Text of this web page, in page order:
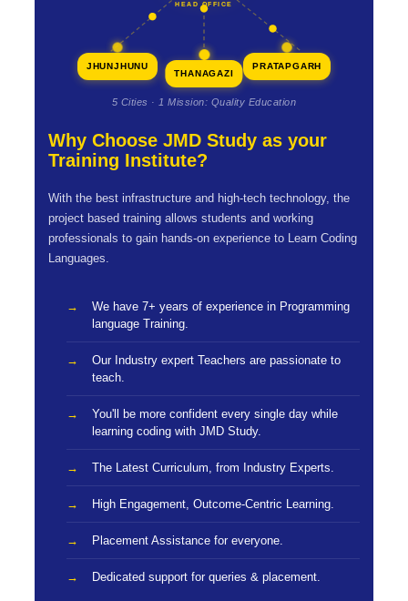
HEAD OFFICE
JHUNJHUNU
THANAGAZI
PRATAPGARH
5 Cities · 1 Mission: Quality Education
Why Choose JMD Study as your
Training Institute?
With the best infrastructure and high-tech technology, the
project based training allows students and working
professionals to gain hands-on experience to Learn Coding
Languages.
We have 7+ years of experience in Programming
language Training.
Our Industry expert Teachers are passionate to
teach.
You'll be more confident every single day while
learning coding with JMD Study.
The Latest Curriculum, from Industry Experts.
High Engagement, Outcome-Centric Learning.
Placement Assistance for everyone.
Dedicated support for queries & placement.